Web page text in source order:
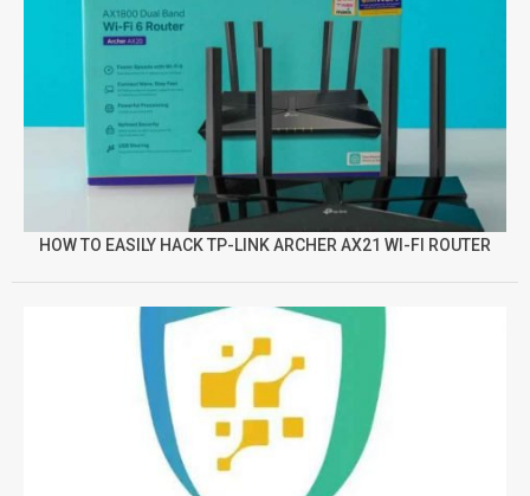
HOW TO EASILY HACK TP-LINK ARCHER AX21 WI-FI ROUTER